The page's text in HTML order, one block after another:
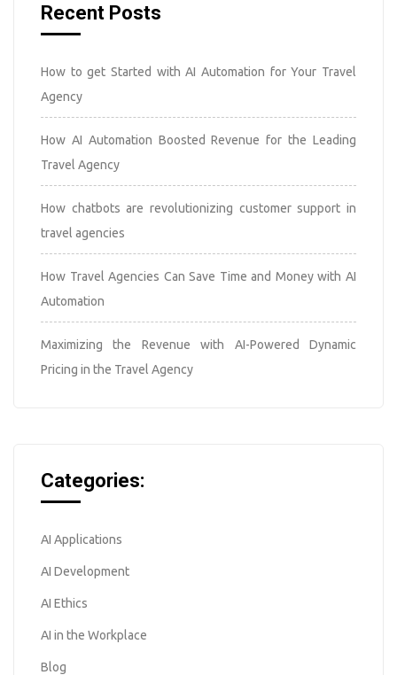
Recent Posts
How to get Started with AI Automation for Your Travel
Agency
How AI Automation Boosted Revenue for the Leading
Travel Agency
How chatbots are revolutionizing customer support in
travel agencies
How Travel Agencies Can Save Time and Money with AI
Automation
Maximizing the Revenue with AI-Powered Dynamic
Pricing in the Travel Agency
Categories:
AI Applications
AI Development
AI Ethics
AI in the Workplace
Blog